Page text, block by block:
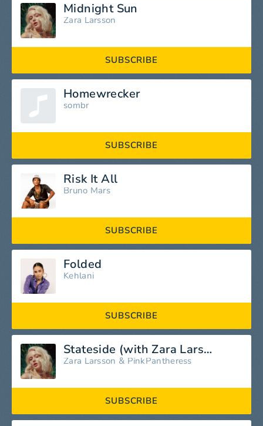
Midnight Sun
Zara Larsson
SUBSCRIBE
Homewrecker
sombr
SUBSCRIBE
Risk It All
Bruno Mars
SUBSCRIBE
Folded
Kehlani
SUBSCRIBE
Stateside (with Zara Larsson)
Zara Larsson & PinkPantheress
SUBSCRIBE